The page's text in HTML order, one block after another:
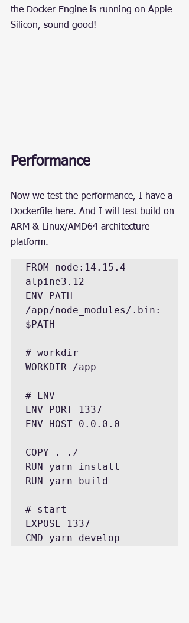
the Docker Engine is running on Apple
Silicon, sound good!
Performance
Now we test the performance, I have a
Dockerfile here. And I will test build on
ARM & Linux/AMD64 architecture
platform.
FROM node:14.15.4-
alpine3.12
ENV PATH
/app/node_modules/.bin:
$PATH
# workdir
WORKDIR /app
# ENV
ENV PORT 1337
ENV HOST 0.0.0.0
COPY . ./
RUN yarn install
RUN yarn build
# start
EXPOSE 1337
CMD yarn develop